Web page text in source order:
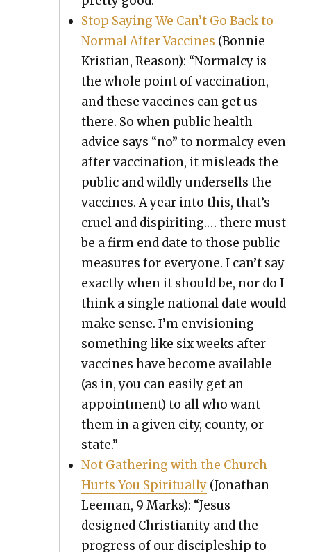
Stop Say­ing We Can’t Go Back to
Nor­mal After Vac­cines (Bon­nie
Kris­t­ian, Rea­son): “Nor­mal­cy is
the whole point of vac­ci­na­tion,
and these vac­cines can get us
there. So when pub­lic health
advice says “no” to nor­mal­cy even
after vac­ci­na­tion, it mis­leads the
pub­lic and wild­ly under­sells the
vac­cines. A year into this, that’s
cru­el and dispir­it­ing.… there must
be a firm end date to those pub­lic
mea­sures for every­one. I can’t say
exact­ly when it should be, nor do I
think a sin­gle nation­al date would
make sense. I’m envi­sion­ing
some­thing like six weeks after
vac­cines have become avail­able
(as in, you can eas­i­ly get an
appoint­ment) to all who want
them in a giv­en city, coun­ty, or
state.”
Not Gath­er­ing with the Church
Hurts You Spir­i­tu­al­ly (Jonathan
Lee­man, 9 Marks): “Jesus
designed Chris­tian­i­ty and the
progress of our dis­ci­ple­ship to